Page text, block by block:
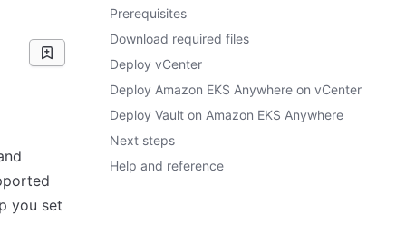
you set
Prerequisites
Download required files
Deploy vCenter
Deploy Amazon EKS Anywhere on vCenter
Deploy Vault on Amazon EKS Anywhere
Next steps
Help and reference